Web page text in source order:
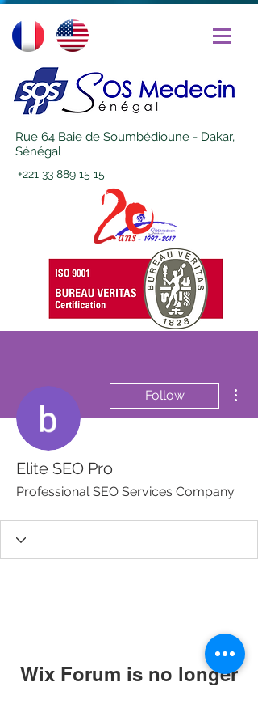
Rue 64 Baie de Soumbédioune - Dakar,
Sénégal
+221 33 889 15 15
Follow
Elite SEO Pro
Professional SEO Services Company
Wix Forum is no longer